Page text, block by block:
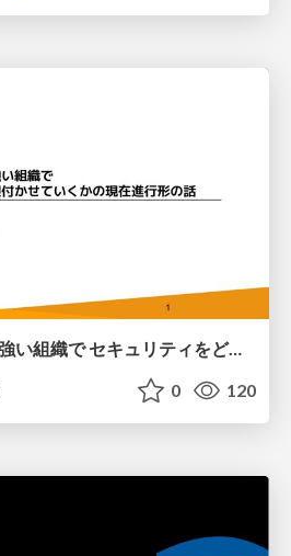
ボトムアップ文化が強い組織で セキュリティをどう根付かせていくかの現在進行形の話 / Making Security Stick in a Bottom-Up Organization
0 120